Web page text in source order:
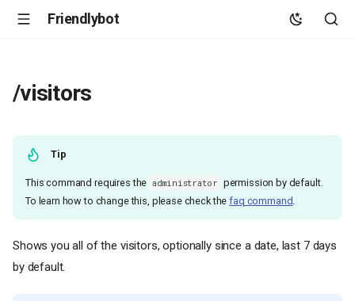
Friendlybot
/visitors
Tip
This command requires the administrator permission by default.
To learn how to change this, please check thefaq command
Shows you all of the visitors, optionally since a date, last 7 days
by default.